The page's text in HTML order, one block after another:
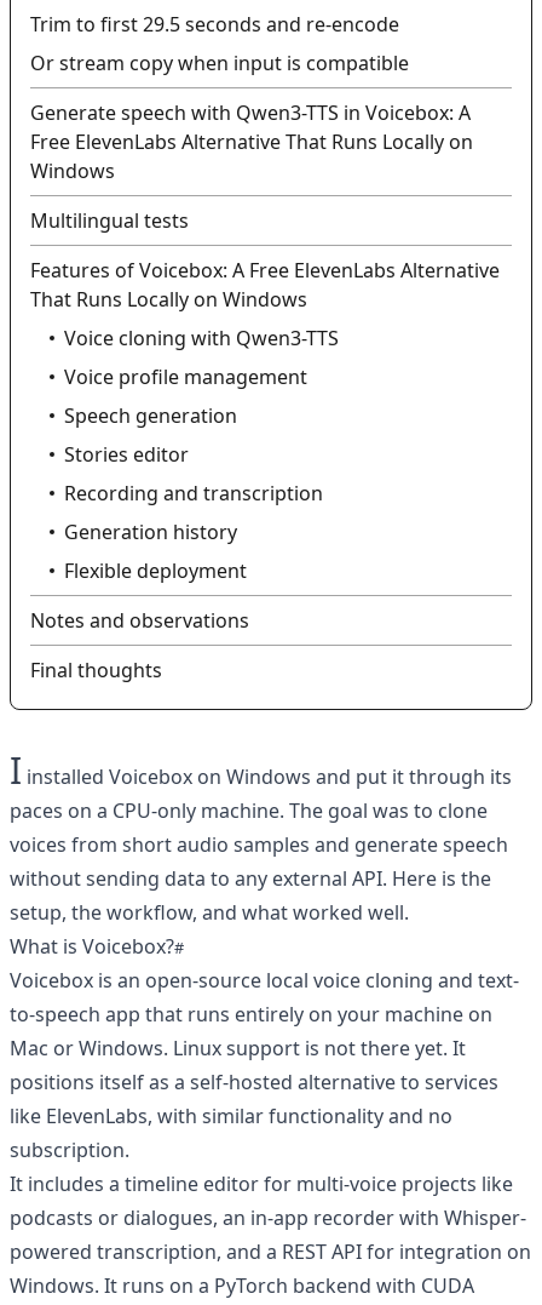
Trim to first 29.5 seconds and re-encode
Or stream copy when input is compatible
Generate speech with Qwen3-TTS in Voicebox: A
Free ElevenLabs Alternative That Runs Locally on
Windows
Multilingual tests
Features of Voicebox: A Free ElevenLabs Alternative
That Runs Locally on Windows
Voice cloning with Qwen3-TTS
Voice profile management
Speech generation
Stories editor
Recording and transcription
Generation history
Flexible deployment
Notes and observations
Final thoughts
I installed Voicebox on Windows and put it through its
paces on a CPU-only machine. The goal was to clone
voices from short audio samples and generate speech
without sending data to any external API. Here is the
setup, the workflow, and what worked well.
What is Voicebox?
Voicebox is an open-source local voice cloning and text-
to-speech app that runs entirely on your machine on
Mac or Windows. Linux support is not there yet. It
positions itself as a self-hosted alternative to services
like ElevenLabs, with similar functionality and no
subscription.
It includes a timeline editor for multi-voice projects like
podcasts or dialogues, an in-app recorder with Whisper-
powered transcription, and a REST API for integration on
Windows. It runs on a PyTorch backend with CUDA